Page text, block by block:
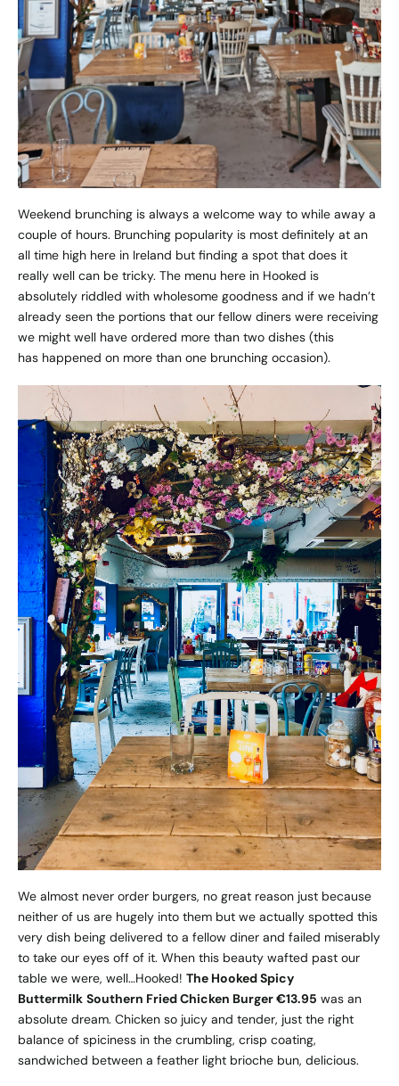
Weekend brunching is always a welcome way to while away a
couple of hours. Brunching popularity is most definitely at an
all time high here in Ireland but finding a spot that does it
really well can be tricky. The menu here in Hooked is
absolutely riddled with wholesome goodness and if we hadn’t
already seen the portions that our fellow diners were receiving
we might well have ordered more than two dishes (this
has happened on more than one brunching occasion).
We almost never order burgers, no great reason just because
neither of us are hugely into them but we actually spotted this
very dish being delivered to a fellow diner and failed miserably
to take our eyes off of it. When this beauty wafted past our
table we were, well…Hooked! The Hooked Spicy
Buttermilk Southern Fried Chicken Burger €13.95 was an
absolute dream. Chicken so juicy and tender, just the right
balance of spiciness in the crumbling, crisp coating,
sandwiched between a feather light brioche bun, delicious.